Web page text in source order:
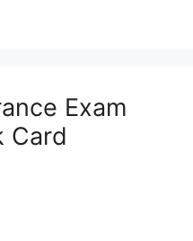
Exam
Card